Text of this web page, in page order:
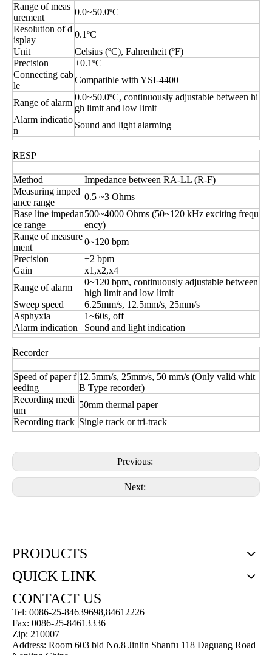
Range of meas
urement
0.0~50.0ºC
Resolution of d
isplay
0.1ºC
Unit
Celsius (ºC), Fahrenheit (ºF)
Precision
±0.1ºC
Connecting cab
le
Compatible with YSI-4400
Range of alarm
0.0~50.0ºC, continuously adjustable between hi
gh limit and low limit
Alarm indicatio
n
Sound and light alarming
RESP
Method
Impedance between RA-LL (R-F)
Measuring imped
ance range
0.5 ~3 Ohms
Base line impedan
ce range
500~4000 Ohms (50~120 kHz exciting frequ
ency)
Range of measure
ment
0~120 bpm
Precision
±2 bpm
Gain
x1,x2,x4
Range of alarm
0~120 bpm, continuously adjustable between
high limit and low limit
Sweep speed
6.25mm/s, 12.5mm/s, 25mm/s
Asphyxia
1~60s, off
Alarm indication
Sound and light indication
Recorder
Speed of paper f
eeding
12.5mm/s, 25mm/s, 50 mm/s (Only valid whit
B Type recorder)
Recording medi
um
50mm thermal paper
Recording track Single track or tri-track
Previous:
Next:
PRODUCTS
QUICK LINK
CONTACT US
Tel: 0086-25-84639698,84612226
Fax: 0086-25-84613336
Zip: 210007
Address: Room 603 bld No.8 Jinlin Shanfu 118 Daguang Road